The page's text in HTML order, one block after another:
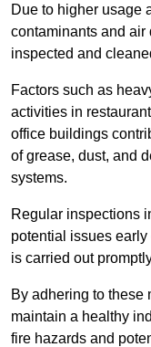
Due to higher usage
contaminants and air
inspected and
Factors such as
activities in
office buildings
of grease, dust, and
systems.
Regular inspections
potential issues
is carried out
By adhering to
maintain a healthy
fire hazards and